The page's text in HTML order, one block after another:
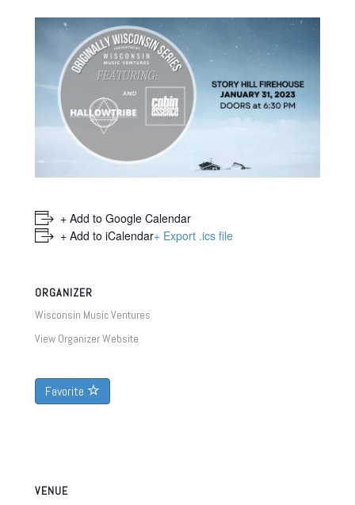
+ Add to Google Calendar
+ Add to iCalendar+ Export .ics file
ORGANIZER
Wisconsin Music Ventures
View Organizer Website
Favorite
VENUE